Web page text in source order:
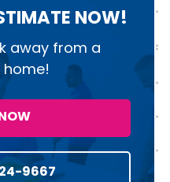
NOW!
away from a
9667